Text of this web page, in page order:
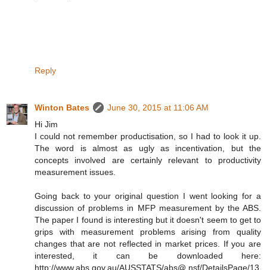
Reply
Winton Bates
June 30, 2015 at 11:06 AM
Hi Jim
I could not remember productisation, so I had to look it up.
The word is almost as ugly as incentivation, but the
concepts involved are certainly relevant to productivity
measurement issues.
Going back to your original question I went looking for a
discussion of problems in MFP measurement by the ABS.
The paper I found is interesting but it doesn't seem to get to
grips with measurement problems arising from quality
changes that are not reflected in market prices. If you are
interested, it can be downloaded here:
http://www.abs.gov.au/AUSSTATS/abs@.nsf/DetailsPage/13